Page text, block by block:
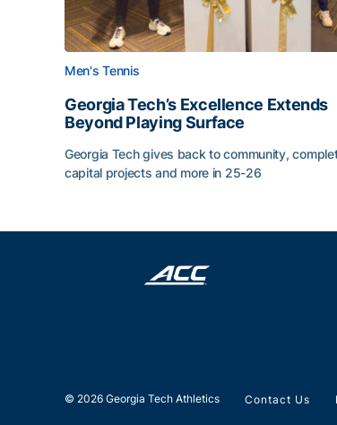
Men's Tennis
Georgia Tech’s Excellence Extends
Beyond Playing Surface
Georgia Tech gives back to community,
capital projects and more in 25-26
© 2026 Georgia Tech Athletics Contact Us